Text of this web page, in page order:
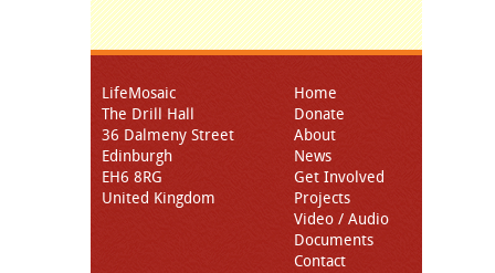
LifeMosaic
The Drill Hall
36 Dalmeny Street
Edinburgh
EH6 8RG
United Kingdom
Home
Donate
About
News
Get Involved
Projects
Video / Audio
Documents
Contact